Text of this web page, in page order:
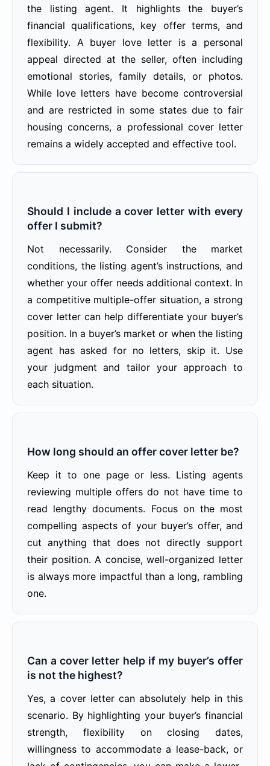
the listing agent. It highlights the buyer’s
financial qualifications, key offer terms, and
flexibility. A buyer love letter is a personal
appeal directed at the seller, often including
emotional stories, family details, or photos.
While love letters have become controversial
and are restricted in some states due to fair
housing concerns, a professional cover letter
remains a widely accepted and effective tool.
Should I include a cover letter with every
offer I submit?
Not necessarily. Consider the market
conditions, the listing agent’s instructions, and
whether your offer needs additional context. In
a competitive multiple-offer situation, a strong
cover letter can help differentiate your buyer’s
position. In a buyer’s market or when the listing
agent has asked for no letters, skip it. Use
your judgment and tailor your approach to
each situation.
How long should an offer cover letter be?
Keep it to one page or less. Listing agents
reviewing multiple offers do not have time to
read lengthy documents. Focus on the most
compelling aspects of your buyer’s offer, and
cut anything that does not directly support
their position. A concise, well-organized letter
is always more impactful than a long, rambling
one.
Can a cover letter help if my buyer’s offer
is not the highest?
Yes, a cover letter can absolutely help in this
scenario. By highlighting your buyer’s financial
strength, flexibility on closing dates,
willingness to accommodate a lease-back, or